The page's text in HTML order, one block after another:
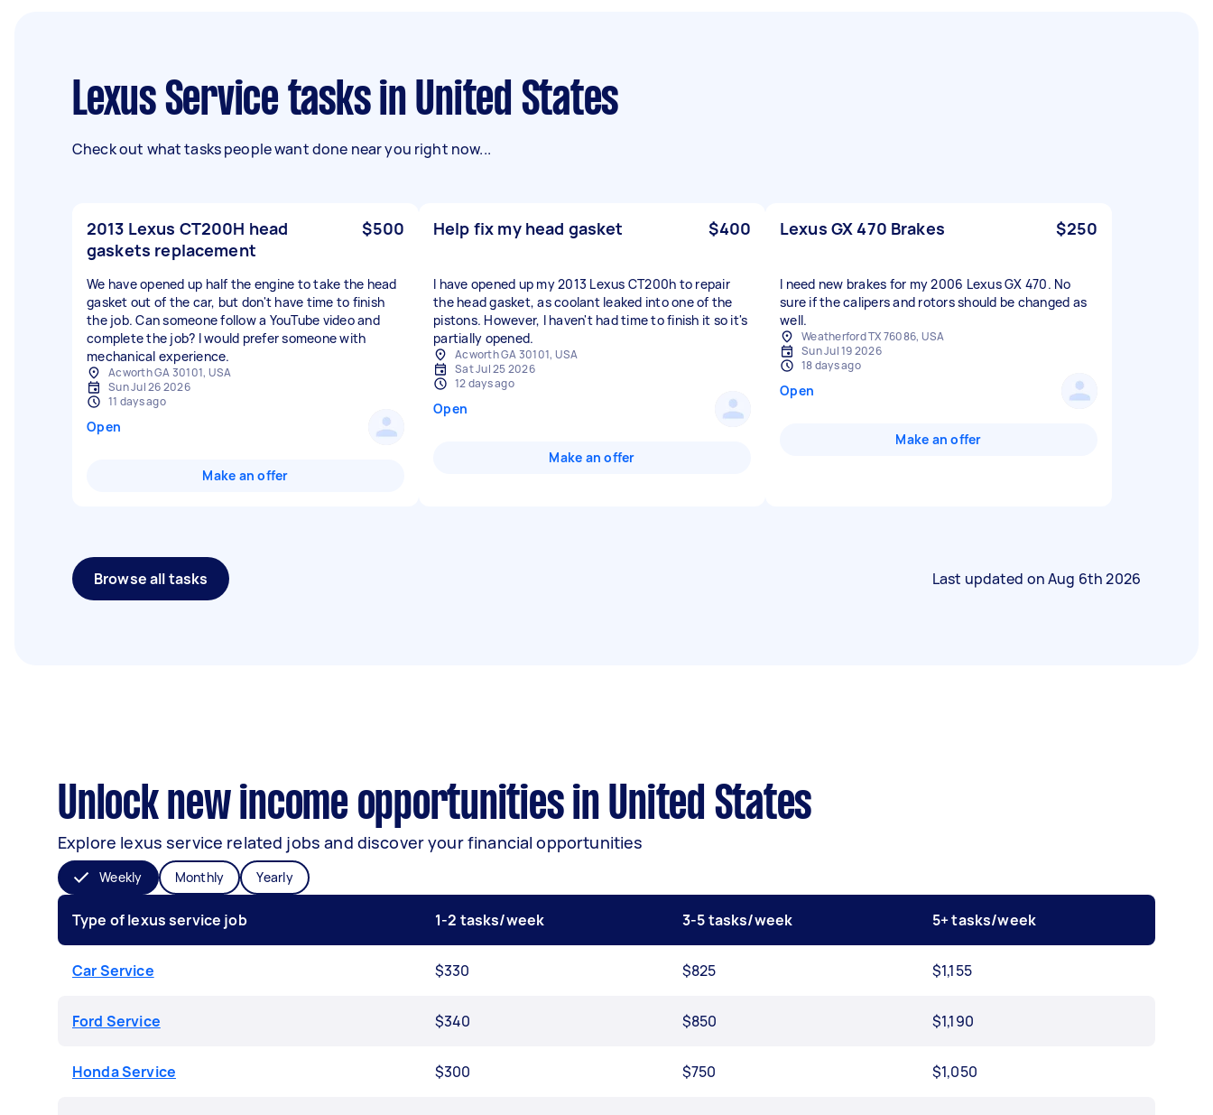
Lexus Service tasks in United States
Check out what tasks people want done near you right now...
2013 Lexus CT200H head
gaskets replacement
$500
We have opened up half the engine to take the head
gasket out of the car, but don't have time to finish
the job. Can someone follow a YouTube video and
complete the job? I would prefer someone with
mechanical experience.
Acworth GA 30101, USA
Sun Jul 26 2026
11 days ago
Open
Make an offer
Help fix my head gasket $400
I have opened up my 2013 Lexus CT200h to repair
the head gasket, as coolant leaked into one of the
pistons. However, I haven't had time to finish it so it's
partially opened.
Acworth GA 30101, USA
Sat Jul 25 2026
12 days ago
Open
Make an offer
Lexus GX 470 Brakes $250
I need new brakes for my 2006 Lexus GX 470. No
sure if the calipers and rotors should be changed as
well.
Weatherford TX 76086, USA
Sun Jul 19 2026
18 days ago
Open
Make an offer
Browse all tasks Last updated onAug 6th 2026
Unlock new income opportunities in United States
Explore lexus service related jobs and discover your financial opportunities
Weekly Monthly Yearly
Type of lexus service job 1-2 tasks/week 3-5 tasks/week 5+ tasks/week
Car Service $330 $825 $1,155
Ford Service $340 $850 $1,190
Honda Service $300 $750 $1,050